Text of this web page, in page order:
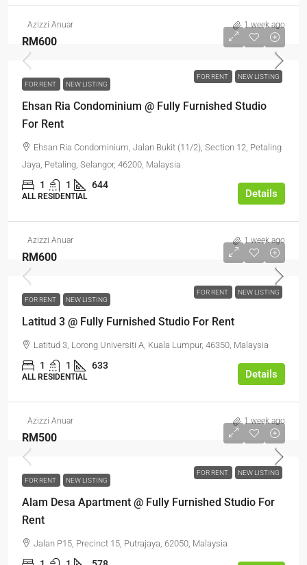
Azizzi Anuar 1 week ago
FOR RENT NEW LISTING
RM600
FOR RENT NEW LISTING
Ehsan Ria Condominium @ Fully Furnished Studio
For Rent
Ehsan Ria Condominium, Jalan Bukit (11/2), Section 12, Petaling
Jaya, Petaling, Selangor, 46200, Malaysia
1 1 644
ALL RESIDENTIAL Details
Azizzi Anuar 1 week ago
FOR RENT NEW LISTING
RM600
FOR RENT NEW LISTING
Latitud 3 @ Fully Furnished Studio For Rent
Latitud 3, Lorong Universiti A, Kuala Lumpur, 46350, Malaysia
1 1 633
ALL RESIDENTIAL Details
Azizzi Anuar 1 week ago
FOR RENT NEW LISTING
RM500
FOR RENT NEW LISTING
Alam Desa Apartment @ Fully Furnished Studio For
Rent
Jalan P15, Precinct 15, Putrajaya, 62050, Malaysia